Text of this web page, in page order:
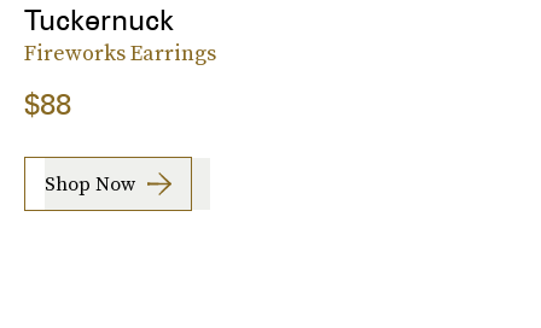
Tuckernuck
Fireworks Earrings
$88
Shop Now